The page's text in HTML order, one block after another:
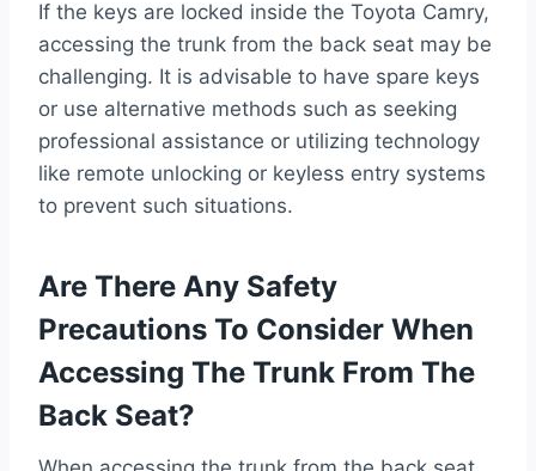
If the keys are locked inside the Toyota Camry,
accessing the trunk from the back seat may be
challenging. It is advisable to have spare keys
or use alternative methods such as seeking
professional assistance or utilizing technology
like remote unlocking or keyless entry systems
to prevent such situations.
Are There Any Safety
Precautions To Consider When
Accessing The Trunk From The
Back Seat?